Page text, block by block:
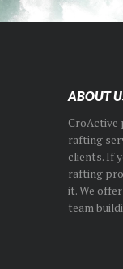
ABOUT
CroActive
rafting
clients. If
rafting
it. We
team